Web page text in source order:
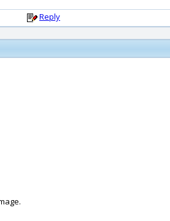
Reply